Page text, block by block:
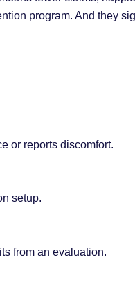
program. And they
or reports discomfort.
setup.
from an evaluation.